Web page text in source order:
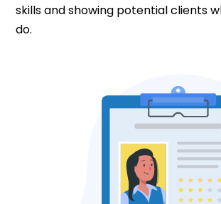
skills and showing potential clients
do.